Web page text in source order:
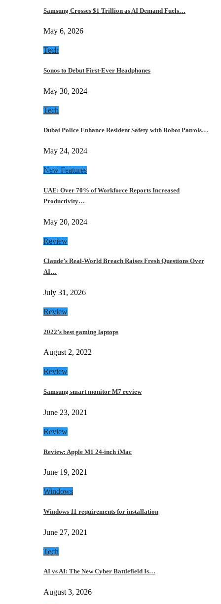
Samsung Crosses $1 Trillion as AI Demand Fuels…
May 6, 2026
Tech
Sonos to Debut First-Ever Headphones
May 30, 2024
Tech
Dubai Police Enhance Resident Safety with Robot Patrols…
May 24, 2024
New Features
UAE: Over 70% of Workforce Reports Increased
Productivity…
May 20, 2024
Review
Claude’s Real-World Breach Raises Fresh Questions Over
AI…
July 31, 2026
Review
2022’s best gaming laptops
August 2, 2022
Review
Samsung smart monitor M7 review
June 23, 2021
Review
Review: Apple M1 24-inch iMac
June 19, 2021
Windows
Windows 11 requirements for installation
June 27, 2021
Tech
AI vs AI: The New Cyber Battlefield Is…
August 3, 2026